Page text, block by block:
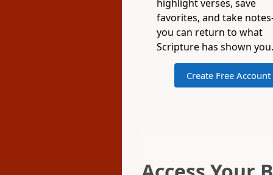
highlight verses, save
favorites, and take
you can return to what
Scripture has shown you.
Create Free Account